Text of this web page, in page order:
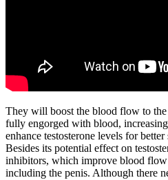
They will boost the blood flow to the
fully engorged with blood,
enhance testosterone levels for
Besides its potential effect on
inhibitors, which improve blood flow
including the penis. Although there